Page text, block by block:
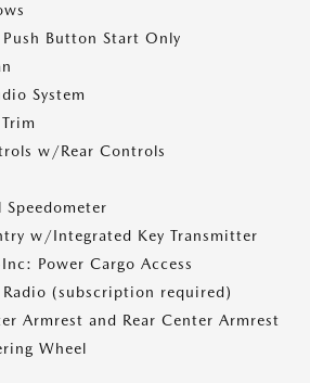
Button Start Only
System
w/Rear Controls
w/Integrated Key Transmitter
Power Cargo Access
(subscription required)
Armrest and Rear Center Armrest
Wheel